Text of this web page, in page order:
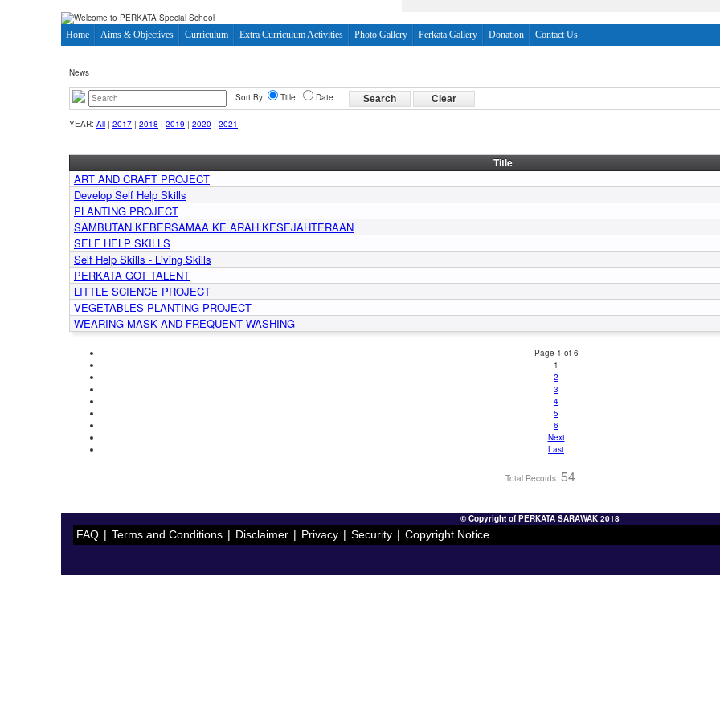
© Copyright of PERKATA SARAWAK 2018
FAQ | Terms and Conditions | Disclaimer | Privacy | Security | Copyright Notice
Home Aims & Objectives Curriculum Extra Curriculum Activities Photo Gallery Perkata Gallery Donation Contact Us
News
Sort By: Title Date
YEAR: All | 2017 | 2018 | 2019 | 2020 | 2021
Title
ART AND CRAFT PROJECT
Develop Self Help Skills
PLANTING PROJECT
SAMBUTAN KEBERSAMAA KE ARAH KESEJAHTERAAN
SELF HELP SKILLS
Self Help Skills - Living Skills
PERKATA GOT TALENT
LITTLE SCIENCE PROJECT
VEGETABLES PLANTING PROJECT
WEARING MASK AND FREQUENT WASHING
Page 1 of 6
1
2
3
4
5
6
Next
Last
Total Records: 54